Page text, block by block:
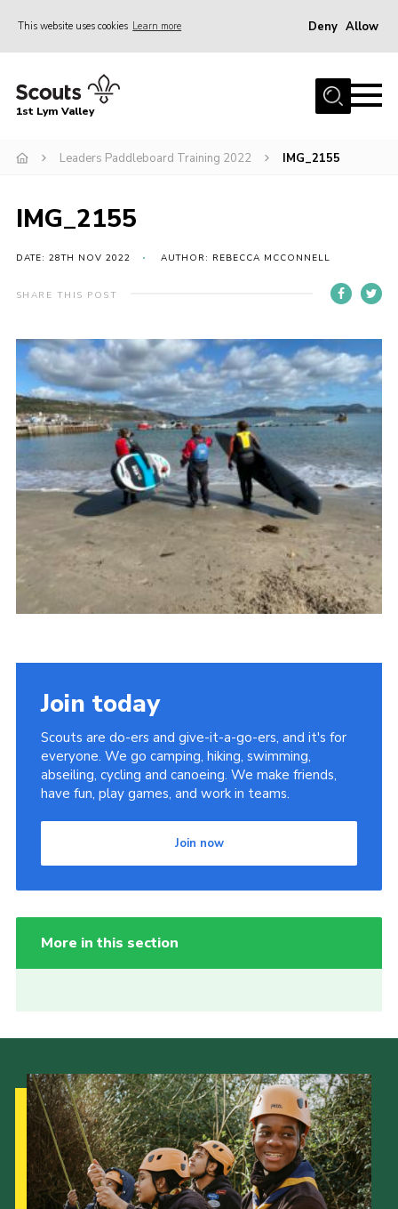
This website uses cookies Learn more Deny Allow
Home
Join
Venue Hire
Christmas Tree Collection
Gallery
Contact
Home
About Us
Volunteering
Venue Hire
Christmas Tree Collection
FAQ
1st Lym Valley
Leaders Paddleboard Training 2022 IMG_2155
IMG_2155
DATE: 28TH NOV 2022 AUTHOR: REBECCA MCCONNELL
SHARE THIS POST
Join today
Scouts are do-ers and give-it-a-go-ers, and it's for
everyone. We go camping, hiking, swimming,
abseiling, cycling and canoeing. We make friends,
have fun, play games, and work in teams.
Join now
More in this section